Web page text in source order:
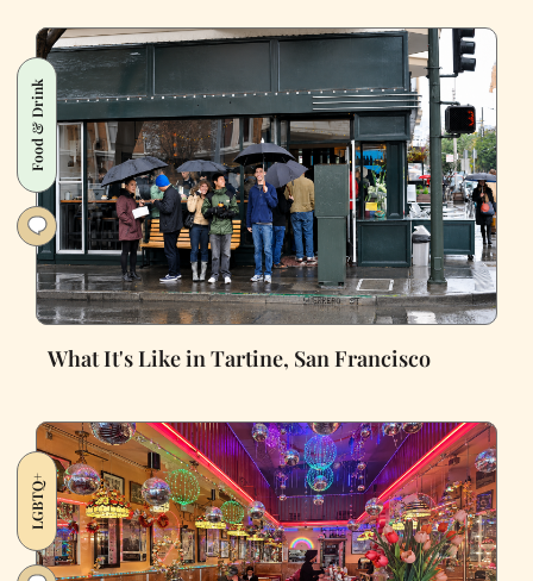
Food & Drink
What It's Like in Tartine, San Francisco
LGBTQ+